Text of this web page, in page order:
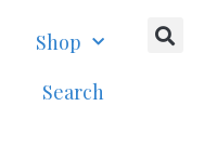
Shop
Search